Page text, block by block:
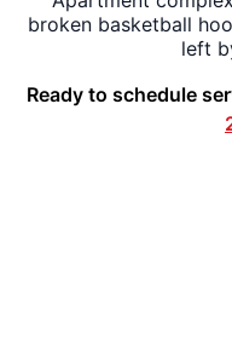
broken basketball
left
Ready to schedule